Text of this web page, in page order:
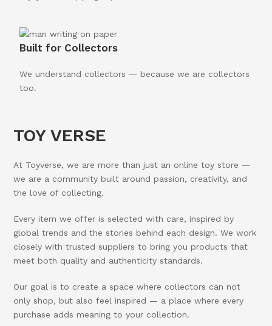
Built for Collectors
We understand collectors — because we are collectors
too.
TOY VERSE
At Toyverse, we are more than just an online toy store —
we are a community built around passion, creativity, and
the love of collecting.
Every item we offer is selected with care, inspired by
global trends and the stories behind each design. We work
closely with trusted suppliers to bring you products that
meet both quality and authenticity standards.
Our goal is to create a space where collectors can not
only shop, but also feel inspired — a place where every
purchase adds meaning to your collection.